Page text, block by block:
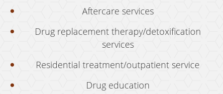
Temporary Restraining Order
Violation of A Restraining Order
Emergency Protective Order
Aftercare services
Drug replacement therapy/detoxification
services
Residential treatment/outpatient service
Drug education